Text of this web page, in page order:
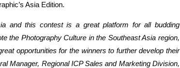
Asia Edition.
and this contest is a great platform for all budding
the Photography Culture in the Southeast Asia region,
opportunities for the winners to further develop their
Manager, Regional ICP Sales and Marketing Division,